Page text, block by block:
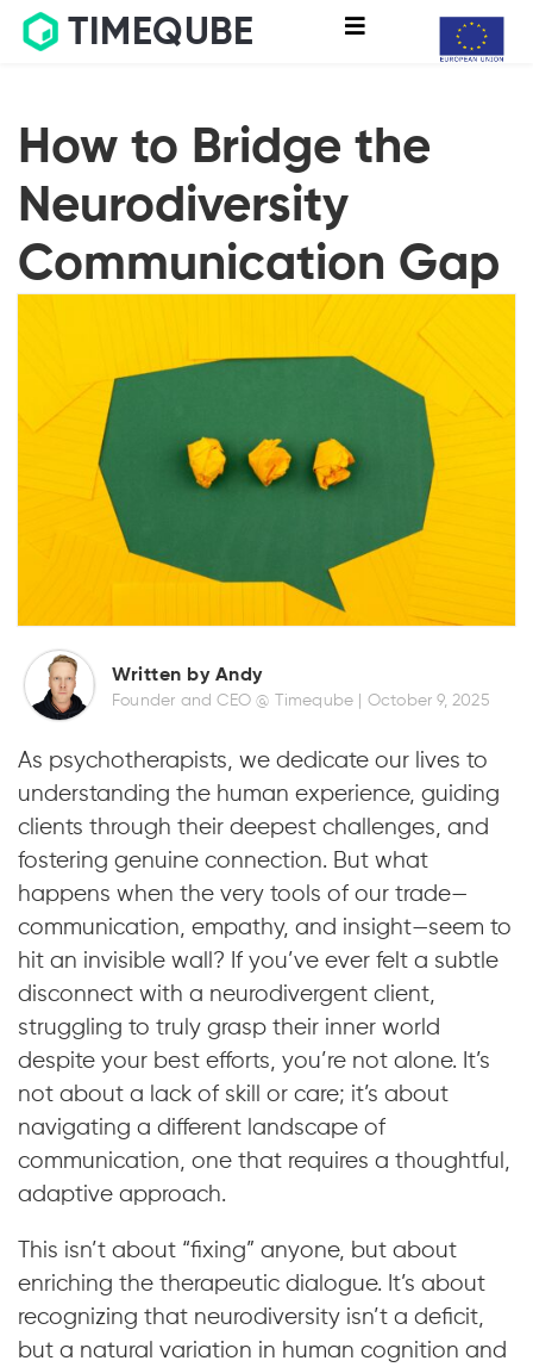
TIMEQUBE
How to Bridge the
Neurodiversity
Communication Gap
Written by Andy
Founder and CEO @ Timeqube | October 9, 2025
As psychotherapists, we dedicate our lives to
understanding the human experience, guiding
clients through their deepest challenges, and
fostering genuine connection. But what
happens when the very tools of our trade—
communication, empathy, and insight—seem to
hit an invisible wall? If you’ve ever felt a subtle
disconnect with a neurodivergent client,
struggling to truly grasp their inner world
despite your best efforts, you’re not alone. It’s
not about a lack of skill or care; it’s about
navigating a different landscape of
communication, one that requires a thoughtful,
adaptive approach.
This isn’t about “fixing” anyone, but about
enriching the therapeutic dialogue. It’s about
recognizing that neurodiversity isn’t a deficit,
but a natural variation in human cognition and